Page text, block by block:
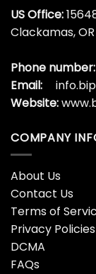
US Office:
Clackamas,
Phone number:
Email:
Website:
COMPANY
About Us
Contact Us
Terms of
Privacy Policies
DCMA
FAQs